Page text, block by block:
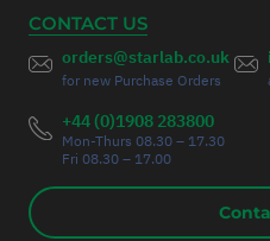
CONTACT US
orders@starlab.co.uk
for new Purchase Orders
+44 (0)1908 283800
Mon-Thurs 08.30 – 17.30
Fri 08.30 – 17.00